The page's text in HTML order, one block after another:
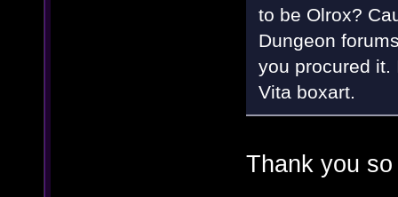
to be Olrox?
Dungeon
you procured it.
Vita boxart.
Thank you